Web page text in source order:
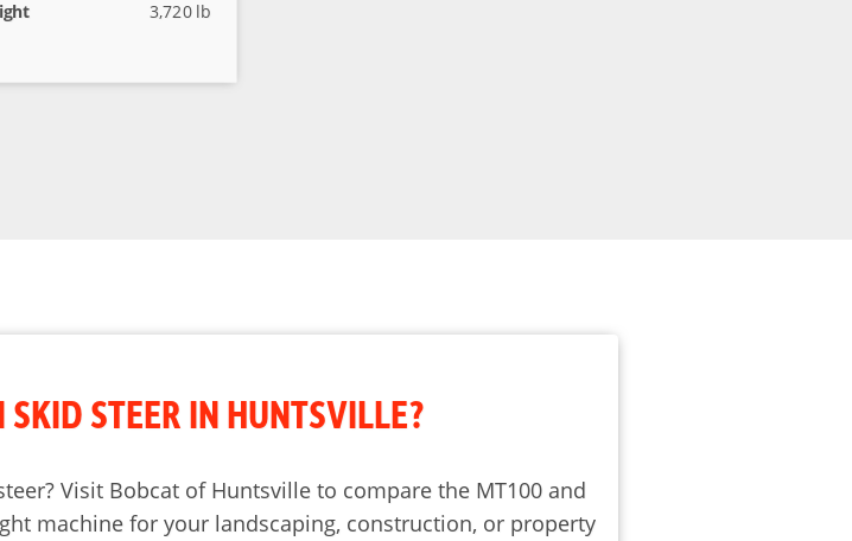
3,720 lb
STEER IN HUNTSVILLE?
Visit Bobcat of Huntsville to compare the MT100 and
machine for your landscaping, construction, or property